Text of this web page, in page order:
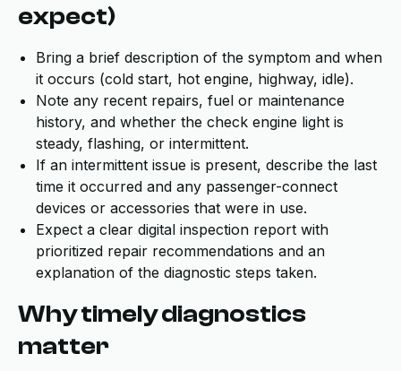
expect)
Bring a brief description of the symptom and when
it occurs (cold start, hot engine, highway, idle).
Note any recent repairs, fuel or maintenance
history, and whether the check engine light is
steady, flashing, or intermittent.
If an intermittent issue is present, describe the last
time it occurred and any passenger-connect
devices or accessories that were in use.
Expect a clear digital inspection report with
prioritized repair recommendations and an
explanation of the diagnostic steps taken.
Why timely diagnostics
matter